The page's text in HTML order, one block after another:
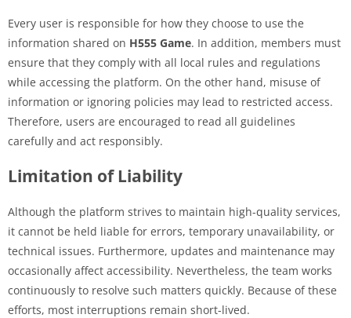
Every user is responsible for how they choose to use the
information shared on H555 Game. In addition, members must
ensure that they comply with all local rules and regulations
while accessing the platform. On the other hand, misuse of
information or ignoring policies may lead to restricted access.
Therefore, users are encouraged to read all guidelines
carefully and act responsibly.
Limitation of Liability
Although the platform strives to maintain high-quality services,
it cannot be held liable for errors, temporary unavailability, or
technical issues. Furthermore, updates and maintenance may
occasionally affect accessibility. Nevertheless, the team works
continuously to resolve such matters quickly. Because of these
efforts, most interruptions remain short-lived.